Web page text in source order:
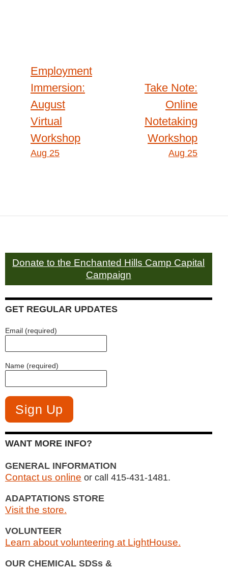
Post
navigation
Employment
Immersion:
August
Virtual
Workshop
Aug 25
Take Note:
Online
Notetaking
Workshop
Aug 25
Donate to the Enchanted Hills Camp Capital
Campaign
GET REGULAR UPDATES
Email (required)
Name (required)
WANT MORE INFO?
GENERAL INFORMATION
Contact us online or call 415-431-1481.
ADAPTATIONS STORE
Visit the store.
VOLUNTEER
Learn about volunteering at LightHouse.
OUR CHEMICAL SDSs &